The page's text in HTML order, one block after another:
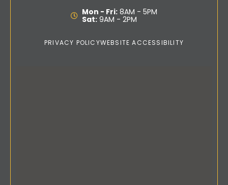
Mon - Fri: 8AM - 5PM
Sat: 9AM - 2PM
PRIVACY POLICYWEBSITE ACCESSIBILITY